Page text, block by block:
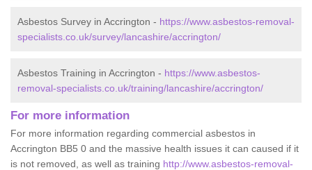
Asbestos Survey in Accrington - https://www.asbestos-removal-
specialists.co.uk/survey/lancashire/accrington/
Asbestos Training in Accrington - https://www.asbestos-
removal-specialists.co.uk/training/lancashire/accrington/
For more information
For more information regarding commercial asbestos in
Accrington BB5 0 and the massive health issues it can caused if it
is not removed, as well as training http://www.asbestos-removal-